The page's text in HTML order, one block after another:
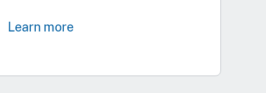
Learn more